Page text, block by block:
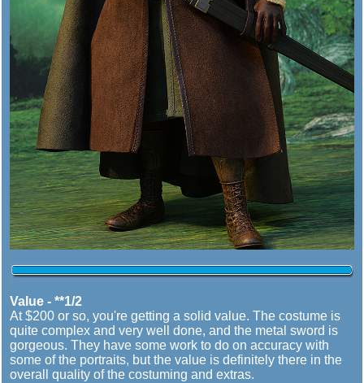
Value - **1/2
At $200 or so, you're getting a solid value. The costume is
quite complex and very well done, and the metal sword is
gorgeous. They have some work to do on accuracy with
some of the portraits, but the value is definitely there in the
overall quality of the costuming and extras.